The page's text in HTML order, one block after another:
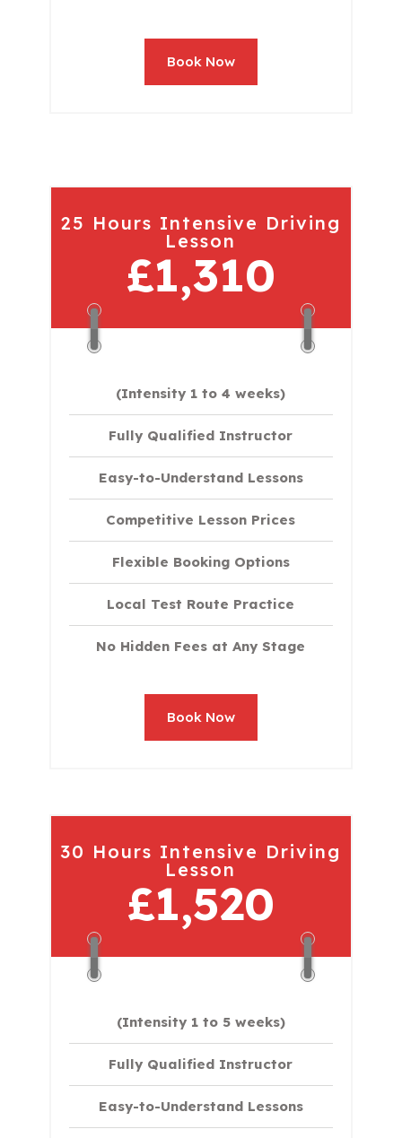
Book Now
25 Hours Intensive Driving
Lesson
£1,310
(Intensity 1 to 4 weeks)
Fully Qualified Instructor
Easy-to-Understand Lessons
Competitive Lesson Prices
Flexible Booking Options
Local Test Route Practice
No Hidden Fees at Any Stage
Book Now
30 Hours Intensive Driving
Lesson
£1,520
(Intensity 1 to 5 weeks)
Fully Qualified Instructor
Easy-to-Understand Lessons